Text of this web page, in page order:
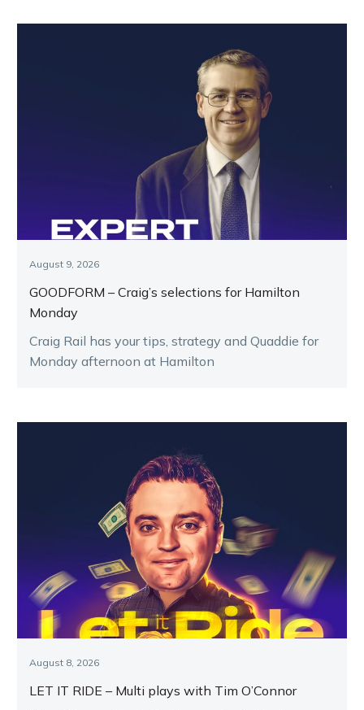
August 9, 2026
GOODFORM – Craig’s selections for Hamilton
Monday
Craig Rail has your tips, strategy and Quaddie for
Monday afternoon at Hamilton
August 8, 2026
LET IT RIDE – Multi plays with Tim O’Connor